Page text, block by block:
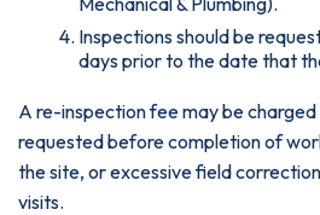
Inspections should be
days prior to the date that
A re-inspection fee may be charged
requested before completion of
the site, or excessive field
visits.